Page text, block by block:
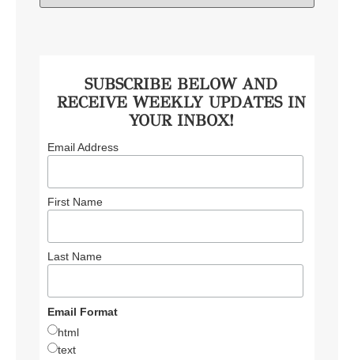
SUBSCRIBE BELOW AND
RECEIVE WEEKLY UPDATES IN
YOUR INBOX!
Email Address
First Name
Last Name
Email Format
html
text